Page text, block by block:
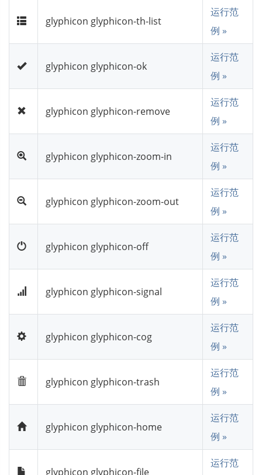
glyphicon glyphicon-th-list
运行范
例 »
glyphicon glyphicon-ok
运行范
例 »
glyphicon glyphicon-remove
运行范
例 »
glyphicon glyphicon-zoom-in
运行范
例 »
glyphicon glyphicon-zoom-out
运行范
例 »
glyphicon glyphicon-off
运行范
例 »
glyphicon glyphicon-signal
运行范
例 »
glyphicon glyphicon-cog
运行范
例 »
glyphicon glyphicon-trash
运行范
例 »
glyphicon glyphicon-home
运行范
例 »
glyphicon glyphicon-file
运行范